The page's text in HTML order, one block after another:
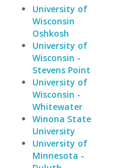
University of
Wisconsin
Oshkosh
University of
Wisconsin -
Stevens Point
University of
Wisconsin -
Whitewater
Winona State
University
University of
Minnesota -